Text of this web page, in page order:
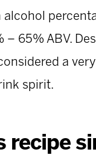
alcohol
– 65% ABV.
a
spirit.
recipe